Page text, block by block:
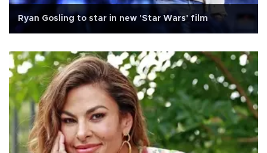
Ryan Gosling to star in new 'Star Wars' film